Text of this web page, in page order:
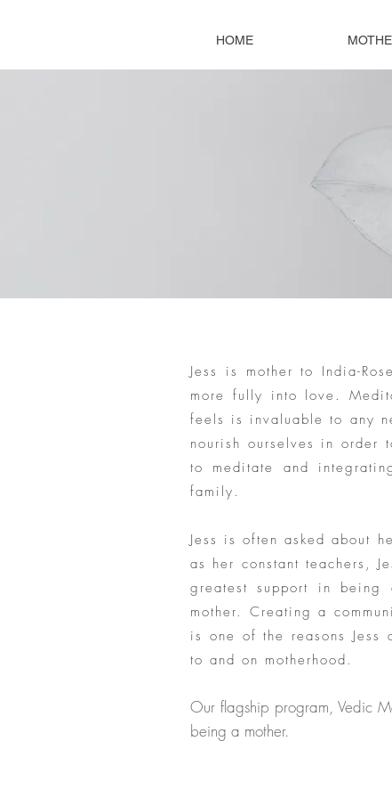
HOME
Jess is mother to India-
more fully into love.
feels is invaluable to any
nourish ourselves in
to meditate and
family.
Jess is often asked about
as her constant teachers,
greatest support in
mother. Creating a
is one of the reasons Jess
to and on motherhood.
Our flagship program, Vedic
being a mother.